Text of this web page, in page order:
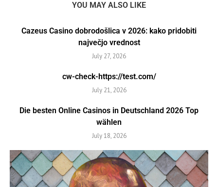
YOU MAY ALSO LIKE
Cazeus Casino dobrodošlica v 2026: kako pridobiti
največjo vrednost
July 27, 2026
cw-check-https://test.com/
July 21, 2026
Die besten Online Casinos in Deutschland 2026 Top
wählen
July 18, 2026